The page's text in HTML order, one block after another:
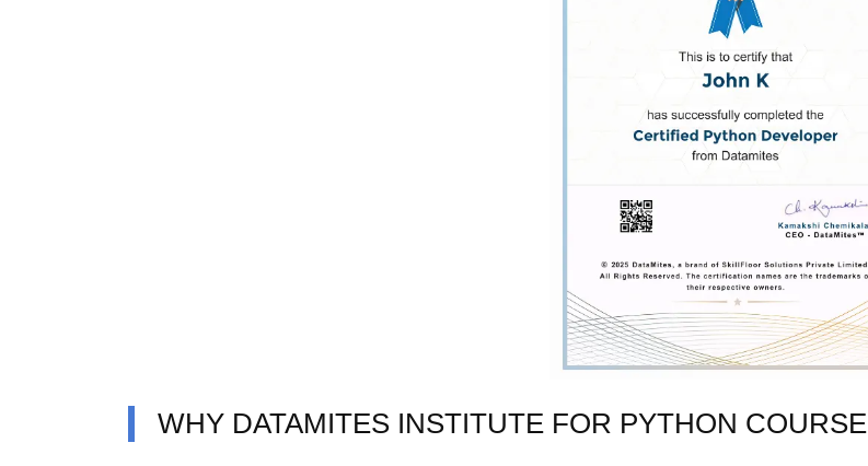
WHY DATAMITES INSTITUTE FOR PYTHON COURSE